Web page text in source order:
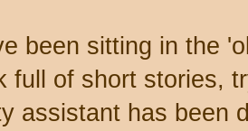
been sitting in the
full of short stories,
assistant has been